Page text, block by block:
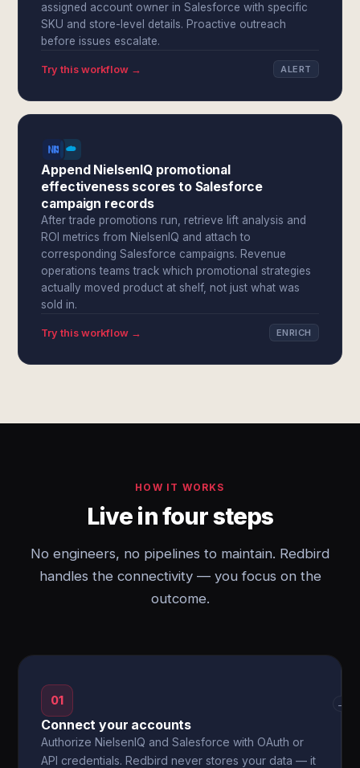
assigned account owner in Salesforce with specific
SKU and store-level details. Proactive outreach
before issues escalate.
Try this workflow → ALERT
Append NielsenIQ promotional
effectiveness scores to Salesforce
campaign records
After trade promotions run, retrieve lift analysis and
ROI metrics from NielsenIQ and attach to
corresponding Salesforce campaigns. Revenue
operations teams track which promotional strategies
actually moved product at shelf, not just what was
sold in.
Try this workflow → ENRICH
HOW IT WORKS
Live in four steps
No engineers, no pipelines to maintain. Redbird
handles the connectivity — you focus on the
outcome.
01
Connect your accounts
Authorize NielsenIQ and Salesforce with OAuth or
API credentials. Redbird never stores your data — it
→